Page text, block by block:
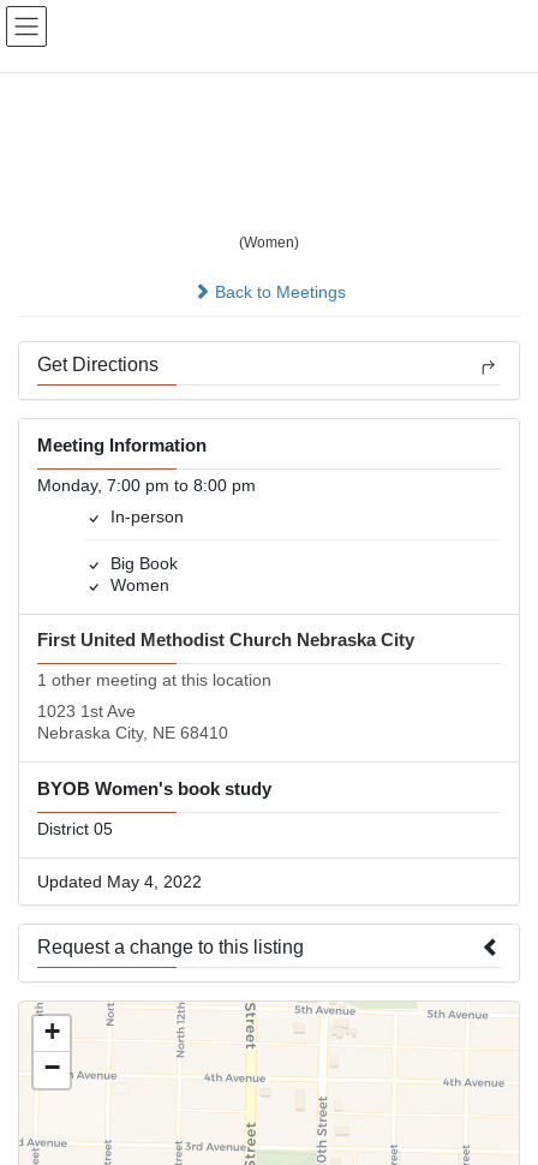
Skip
Skip
(Women)
Back to Meetings
Get Directions
Meeting Information
Monday, 7:00 pm to 8:00 pm
In-person
Big Book
Women
First United Methodist Church Nebraska City
1 other meeting at this location
1023 1st Ave
Nebraska City, NE 68410
BYOB Women's book study
District 05
Updated May 4, 2022
Request a change to this listing
Use this form to submit a change to the meeting information
above.
+
−